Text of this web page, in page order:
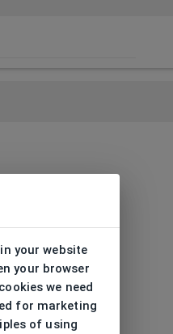
your website
your browser
we need
for marketing
of using